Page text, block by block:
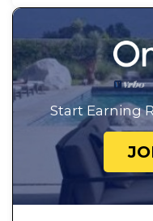
Start Earning